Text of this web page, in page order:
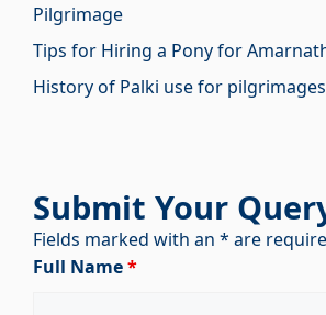
Pilgrimage
Tips for Hiring a Pony for
History of Palki use for pilgrimages
Submit Your
Fields marked with an * are
Full Name*